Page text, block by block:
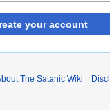
your account
The Satanic Wiki